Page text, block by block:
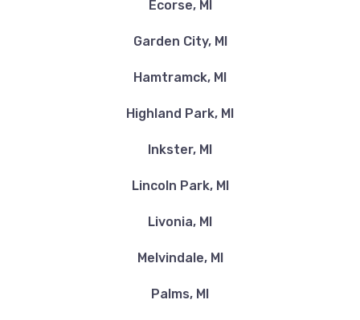
Ecorse, MI
Garden City, MI
Hamtramck, MI
Highland Park, MI
Inkster, MI
Lincoln Park, MI
Livonia, MI
Melvindale, MI
Palms, MI